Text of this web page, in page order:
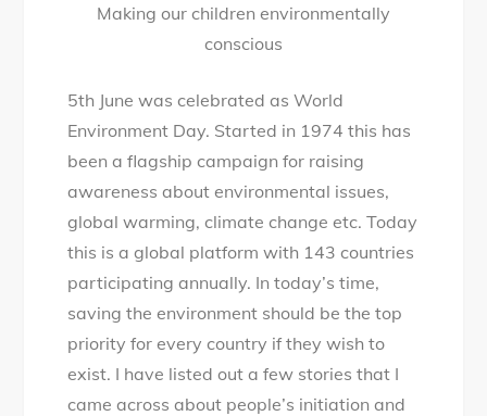
know
Making our children environmentally
conscious
5th June was celebrated as World
Environment Day. Started in 1974 this has
been a flagship campaign for raising
awareness about environmental issues,
global warming, climate change etc. Today
this is a global platform with 143 countries
participating annually. In today’s time,
saving the environment should be the top
priority for every country if they wish to
exist. I have listed out a few stories that I
came across about people’s initiation and